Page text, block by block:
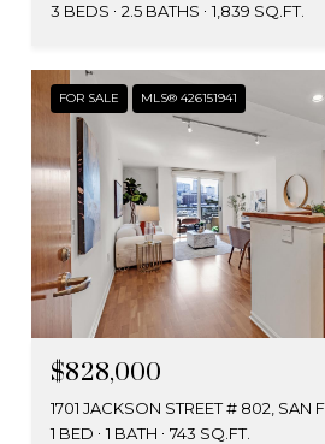
3 BEDS
2.5 BATHS 1,839 SQ.FT.
FOR SALE MLS® 426151941
$828,000
1 BED
1 BATH 743 SQ.FT.